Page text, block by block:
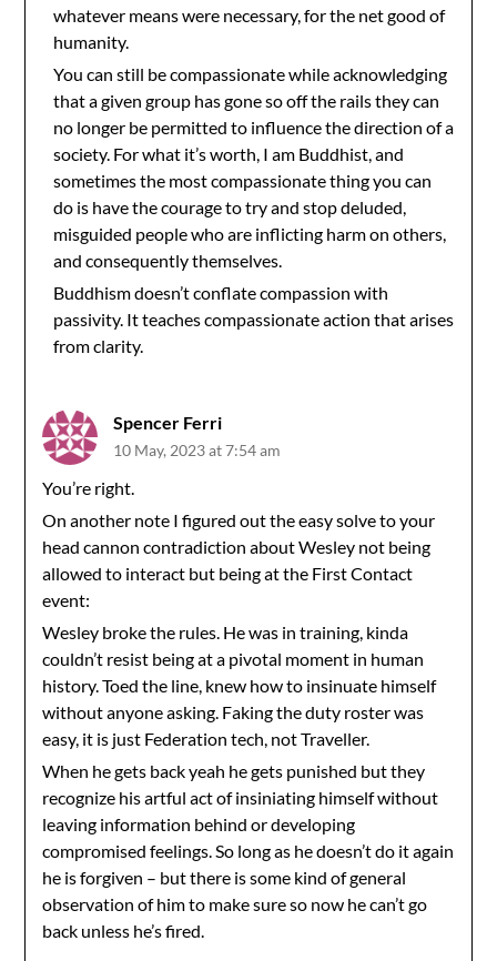
whatever means were necessary, for the net good of
humanity.
You can still be compassionate while acknowledging
that a given group has gone so off the rails they can
no longer be permitted to influence the direction of a
society. For what it’s worth, I am Buddhist, and
sometimes the most compassionate thing you can
do is have the courage to try and stop deluded,
misguided people who are inflicting harm on others,
and consequently themselves.
Buddhism doesn’t conflate compassion with
passivity. It teaches compassionate action that arises
from clarity.
Spencer Ferri
10 May, 2023 at 7:54 am
You’re right.
On another note I figured out the easy solve to your
head cannon contradiction about Wesley not being
allowed to interact but being at the First Contact
event:
Wesley broke the rules. He was in training, kinda
couldn’t resist being at a pivotal moment in human
history. Toed the line, knew how to insinuate himself
without anyone asking. Faking the duty roster was
easy, it is just Federation tech, not Traveller.
When he gets back yeah he gets punished but they
recognize his artful act of insiniating himself without
leaving information behind or developing
compromised feelings. So long as he doesn’t do it again
he is forgiven – but there is some kind of general
observation of him to make sure so now he can’t go
back unless he’s fired.